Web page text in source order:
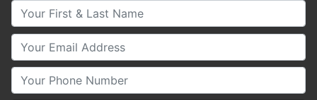
Your First & Last Name
Your Email
Your Phone Number